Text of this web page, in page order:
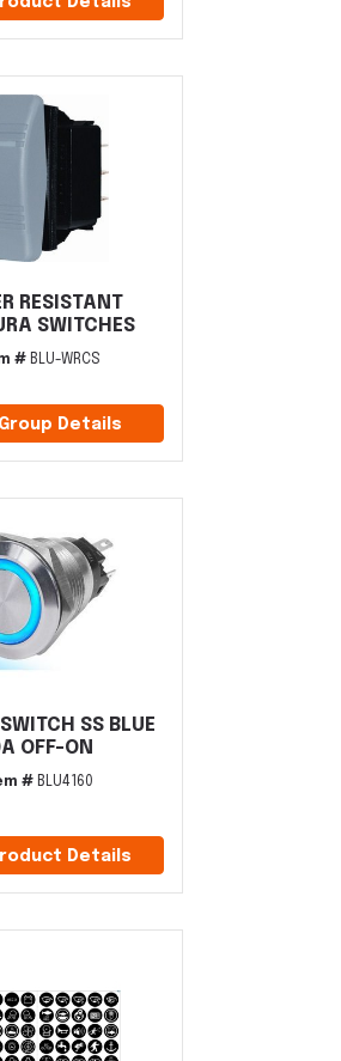
RESISTANT
SWITCHES
#BLU-WRCS
Details
SS BLUE
OFF-ON
#BLU4160
Details